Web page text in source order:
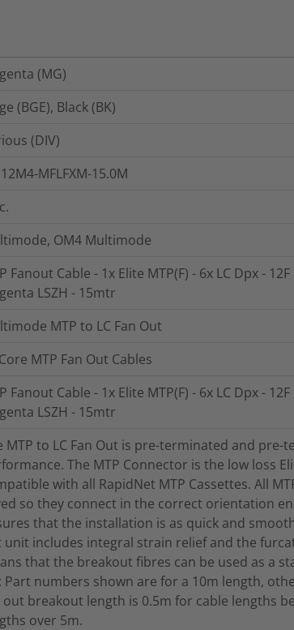
(MG)
(BGE), Black (BK)
(DIV)
MFLFXM-15.0M
OM4 Multimode
Fanout Cable - 1x Elite MTP(F) - 6x LC Dpx -
LSZH - 15mtr
MTP to LC Fan Out
MTP Fan Out Cables
Fanout Cable - 1x Elite MTP(F) - 6x LC Dpx -
LSZH - 15mtr
MTP to LC Fan Out is pre-terminated and
The MTP Connector is the low loss
with all RapidNet MTP Cassettes. All
so they connect in the correct orientation
that the installation is as quick and
unit includes integral strain relief and the
that the breakout fibres can be used as a
Part numbers shown are for a 10m length,
out breakout length is 0.5m for cable lengths
over 5m.